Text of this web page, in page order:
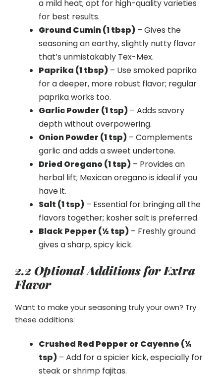
a mild heat; opt for high-quality varieties
for best results.
Ground Cumin (1 tbsp) – Gives the
seasoning an earthy, slightly nutty flavor
that’s unmistakably Tex-Mex.
Paprika (1 tbsp) – Use smoked paprika
for a deeper, more robust flavor; regular
paprika works too.
Garlic Powder (1 tsp) – Adds savory
depth without overpowering.
Onion Powder (1 tsp) – Complements
garlic and adds a sweet undertone.
Dried Oregano (1 tsp) – Provides an
herbal lift; Mexican oregano is ideal if you
have it.
Salt (1 tsp) – Essential for bringing all the
flavors together; kosher salt is preferred.
Black Pepper (½ tsp) – Freshly ground
gives a sharp, spicy kick.
2.2 Optional Additions for Extra
Flavor
Want to make your seasoning truly your own? Try
these additions:
Crushed Red Pepper or Cayenne (¼
tsp) – Add for a spicier kick, especially for
steak or shrimp fajitas.